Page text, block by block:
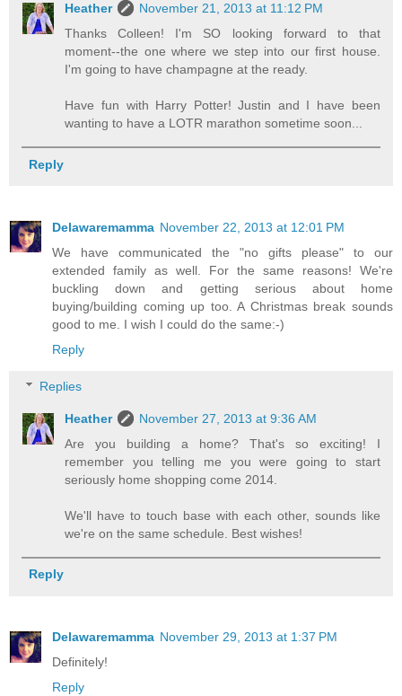
Heather
November 21, 2013 at 11:12 PM
Thanks Colleen! I'm SO looking forward to that
moment--the one where we step into our first house.
I'm going to have champagne at the ready.
Have fun with Harry Potter! Justin and I have been
wanting to have a LOTR marathon sometime soon...
Reply
Delawaremamma November 22, 2013 at 12:01 PM
We have communicated the "no gifts please" to our
extended family as well. For the same reasons! We're
buckling down and getting serious about home
buying/building coming up too. A Christmas break sounds
good to me. I wish I could do the same:-)
Reply
Replies
Heather
November 27, 2013 at 9:36 AM
Are you building a home? That's so exciting! I
remember you telling me you were going to start
seriously home shopping come 2014.
We'll have to touch base with each other, sounds like
we're on the same schedule. Best wishes!
Reply
Delawaremamma November 29, 2013 at 1:37 PM
Definitely!
Reply